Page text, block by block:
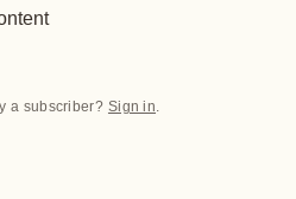
a subscriber? Sign in.